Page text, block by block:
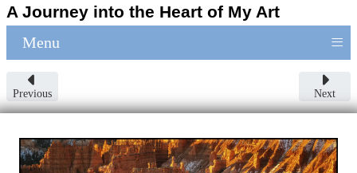
A Journey into the Heart of My Art
Menu ≡
Previous Next